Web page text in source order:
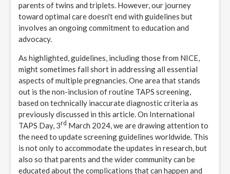
parents of twins and triplets. However, our journey
toward optimal care doesn't end with guidelines but
involves an ongoing commitment to education and
advocacy.
As highlighted, guidelines, including those from NICE,
might sometimes fall short in addressing all essential
aspects of multiple pregnancies. One area that stands
out is the non-inclusion of routine TAPS screening,
based on technically inaccurate diagnostic criteria as
previously discussed in this article. On International
TAPS Day, 3rd March 2024, we are drawing attention to
the need to update screening guidelines worldwide. This
is not only to accommodate the updates in research, but
also so that parents and the wider community can be
educated about the complications that can happen and